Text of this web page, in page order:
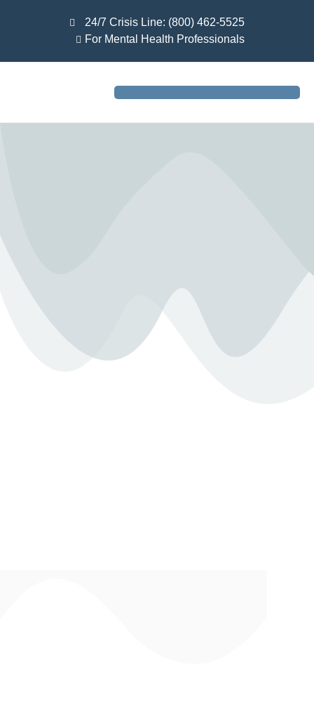
24/7 Crisis Line: (800) 462-5525
For Mental Health Professionals